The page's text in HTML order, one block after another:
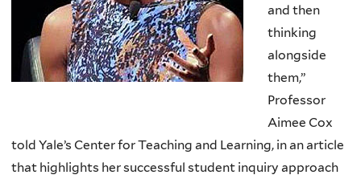
and then
thinking
alongside
them,”
Professor
Aimee Cox
told Yale’s Center for Teaching and Learning, in an article
that highlights her successful student inquiry approach